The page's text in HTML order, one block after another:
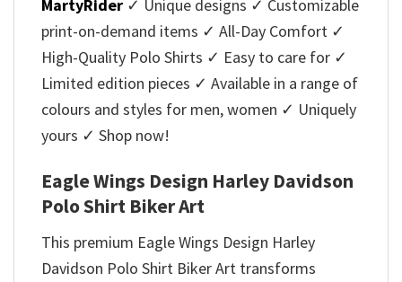
MartyRider ✓ Unique designs ✓ Customizable
print-on-demand items ✓ All-Day Comfort ✓
High-Quality Polo Shirts ✓ Easy to care for ✓
Limited edition pieces ✓ Available in a range of
colours and styles for men, women ✓ Uniquely
yours ✓ Shop now!
Eagle Wings Design Harley Davidson
Polo Shirt Biker Art
This premium Eagle Wings Design Harley
Davidson Polo Shirt Biker Art transforms